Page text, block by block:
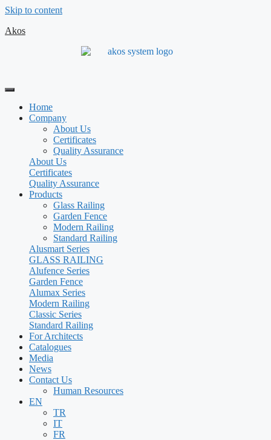
Skip to content
Akos
Home
Company
About Us
Certificates
Quality Assurance
About Us
Certificates
Quality Assurance
Products
Glass Railing
Garden Fence
Modern Railing
Standard Railing
Alusmart Series
GLASS RAILING
Alufence Series
Garden Fence
Alumax Series
Modern Railing
Classic Series
Standard Railing
For Architects
Catalogues
Media
News
Contact Us
Human Resources
EN
TR
IT
FR